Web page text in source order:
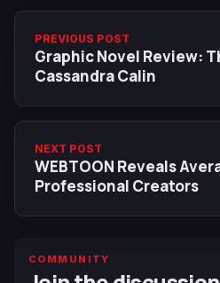
PREVIOUS POST
Graphic Novel Review:
Cassandra Calin
NEXT POST
WEBTOON Reveals
Professional Creators
COMMUNITY